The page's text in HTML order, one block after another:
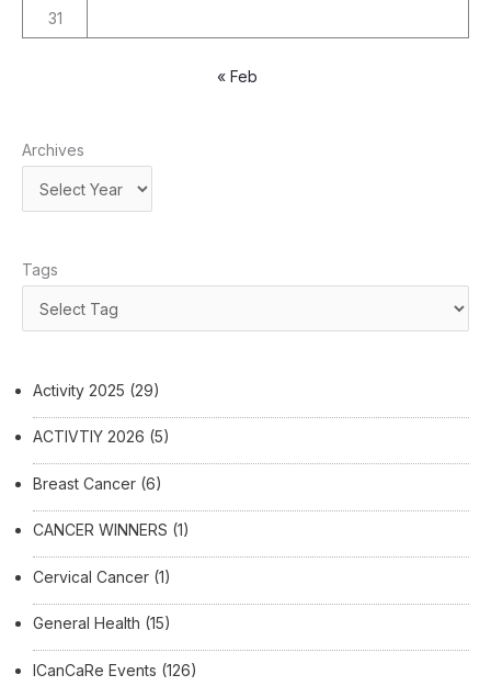
31
« Feb
Archives
Tags
Activity 2025 (29)
ACTIVTIY 2026 (5)
Breast Cancer (6)
CANCER WINNERS (1)
Cervical Cancer (1)
General Health (15)
ICanCaRe Events (126)